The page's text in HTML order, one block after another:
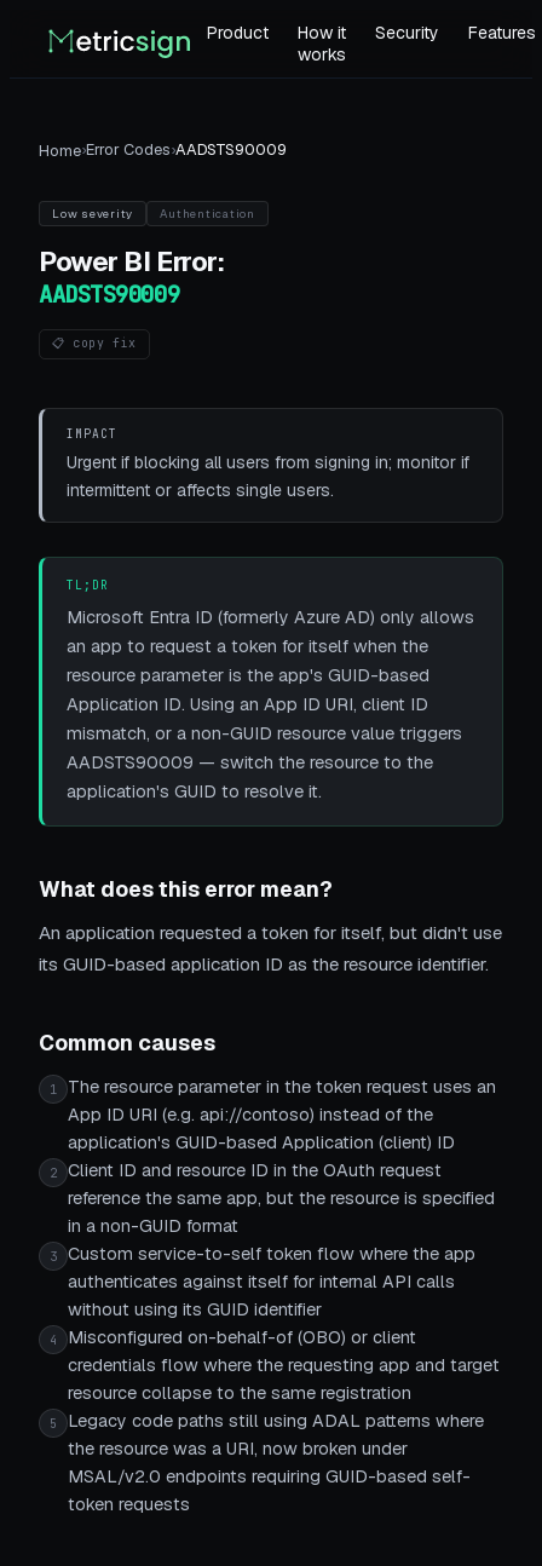
Product
How it
works
Security Features
Home›Error Codes›AADSTS90009
Low severity Authentication
Power BI Error:
AADSTS90009
📋 copy fix
IMPACT
Urgent if blocking all users from signing in; monitor if
intermittent or affects single users.
TL;DR
Microsoft Entra ID (formerly Azure AD) only allows
an app to request a token for itself when the
resource parameter is the app's GUID-based
Application ID. Using an App ID URI, client ID
mismatch, or a non-GUID resource value triggers
AADSTS90009 — switch the resource to the
application's GUID to resolve it.
What does this error mean?
An application requested a token for itself, but didn't use
its GUID-based application ID as the resource identifier.
Common causes
1
The resource parameter in the token request uses an
App ID URI (e.g. api://contoso) instead of the
application's GUID-based Application (client) ID
2
Client ID and resource ID in the OAuth request
reference the same app, but the resource is specified
in a non-GUID format
3
Custom service-to-self token flow where the app
authenticates against itself for internal API calls
without using its GUID identifier
4
Misconfigured on-behalf-of (OBO) or client
credentials flow where the requesting app and target
resource collapse to the same registration
5
Legacy code paths still using ADAL patterns where
the resource was a URI, now broken under
MSAL/v2.0 endpoints requiring GUID-based self-
token requests